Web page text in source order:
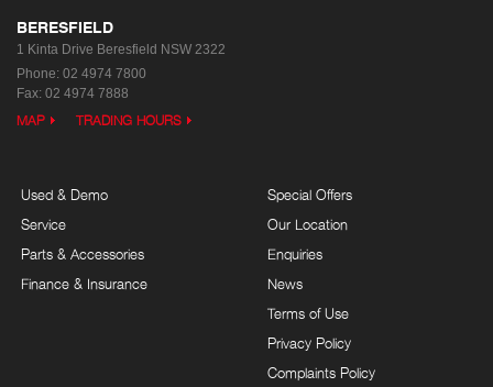
BERESFIELD
1 Kinta Drive Beresfield NSW 2322
Phone: 02 4974 7800
Fax: 02 4974 7888
MAP TRADING HOURS
Used & Demo
Service
Parts & Accessories
Finance & Insurance
Special Offers
Our Location
Enquiries
News
Terms of Use
Privacy Policy
Complaints Policy